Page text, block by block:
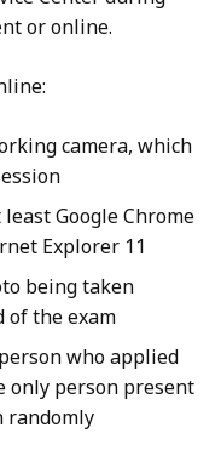
or online.
camera, which
Google Chrome
Explorer 11
being taken
of the exam
who applied
person present
randomly